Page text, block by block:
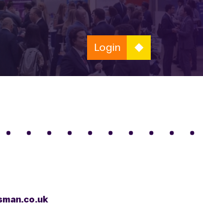
Login